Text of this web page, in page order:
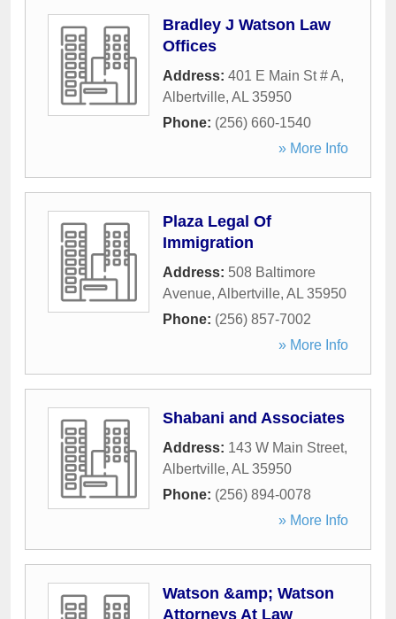
Bradley J Watson Law
Offices
Address: 401 E Main St # A,
Albertville, AL 35950
Phone: (256) 660-1540
» More Info
Plaza Legal Of
Immigration
Address: 508 Baltimore
Avenue, Albertville, AL 35950
Phone: (256) 857-7002
» More Info
Shabani and Associates
Address: 143 W Main Street,
Albertville, AL 35950
Phone: (256) 894-0078
» More Info
Watson &amp; Watson
Attorneys At Law